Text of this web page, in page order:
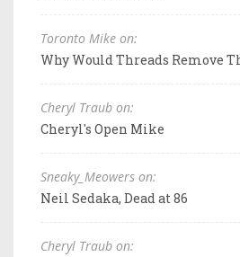
Toronto Mike on:
Why Would Threads Remove
Cheryl Traub on:
Cheryl's Open Mike
Sneaky_Meowers on:
Neil Sedaka, Dead at 86
Cheryl Traub on: